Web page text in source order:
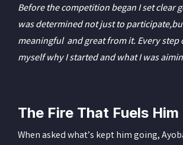
Before the competition began I set clear
was determined not just to
meaningful and great from it. Every
myself why I started and what I was
The Fire That Fuels Him
When asked what’s kept him going,